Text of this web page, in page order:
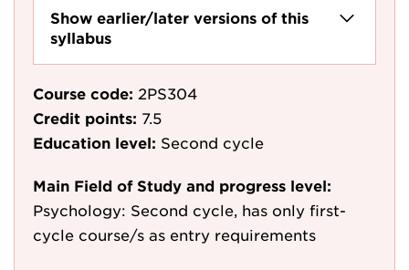
Show earlier/later versions of this
syllabus
Course code: 2PS304
Credit points: 7.5
Education level: Second cycle
Main Field of Study and progress level:
Psychology: Second cycle, has only first-
cycle course/s as entry requirements